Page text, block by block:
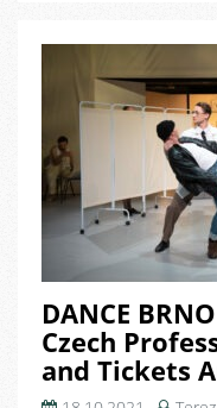
DANCE
Czech
and Tickets